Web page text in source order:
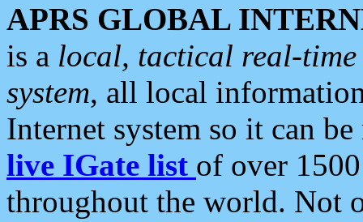
APRS GLOBAL
is a local, tactical real-
system, all local
Internet system so it can
live IGate list of over
throughout the world. Not